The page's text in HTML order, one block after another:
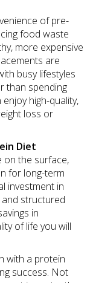
of pre-
food waste
more expensive
are
busy lifestyles
than spending
high-quality,
loss or
Diet
on the surface,
for long-term
investment in
structured
in
of life you will
with a protein
success. Not